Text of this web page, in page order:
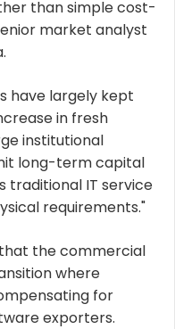
than simple cost-
market analyst
have largely kept
in fresh
institutional
long-term capital
traditional IT service
requirements."
the commercial
where
for
exporters.